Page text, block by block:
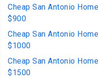
Cheap San Antonio
$900
Cheap San Antonio
$1000
Cheap San Antonio
$1500